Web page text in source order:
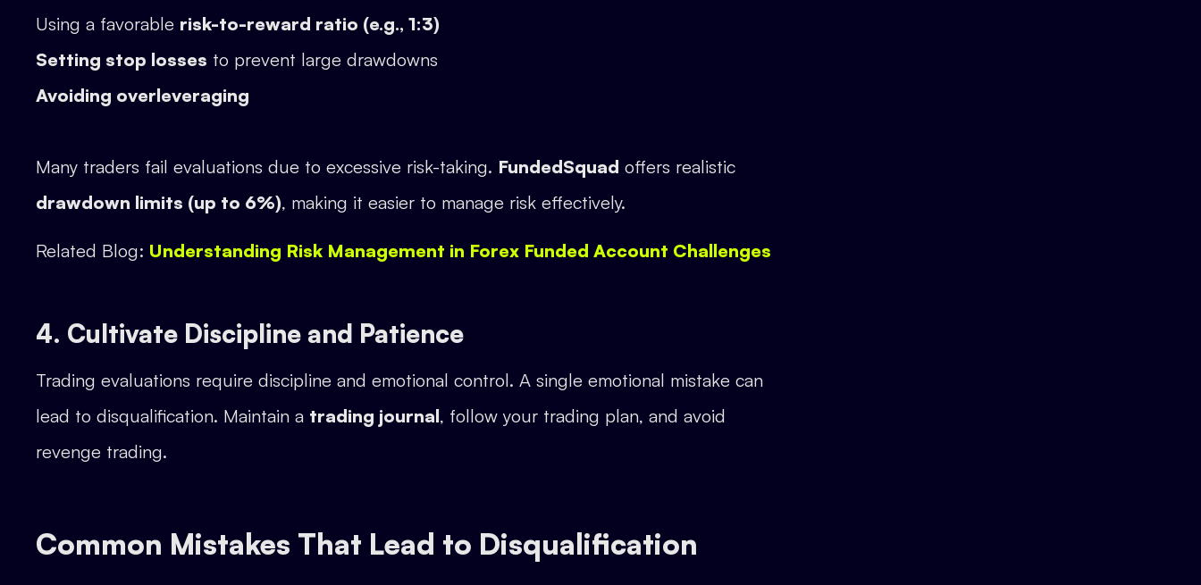
Using a favorable risk-to-reward ratio (e.g., 1:3)
Setting stop losses to prevent large drawdowns
Avoiding overleveraging
Many traders fail evaluations due to excessive risk-taking. FundedSquad offers realistic
drawdown limits (up to 6%), making it easier to manage risk effectively.
Related Blog: Understanding Risk Management in Forex Funded Account Challenges
4. Cultivate Discipline and Patience
Trading evaluations require discipline and emotional control. A single emotional mistake can
lead to disqualification. Maintain a trading journal, follow your trading plan, and avoid
revenge trading.
Common Mistakes That Lead to Disqualification